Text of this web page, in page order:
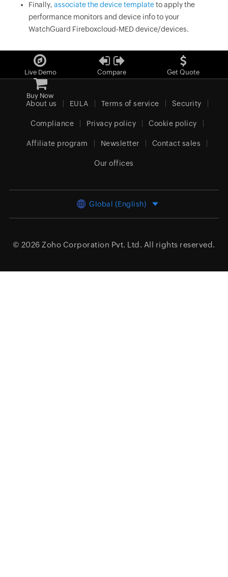
Finally, associate the device templateto apply the
performance monitors and device info to your
WatchGuard Fireboxcloud-MED device/devices.
Live Demo Compare Get Quote
Buy Now
About us EULA Terms of service Security
Compliance Privacy policy Cookie policy
Affiliate program Newsletter Contact sales
Our offices
Global (English)
© 2026 Zoho Corporation Pvt. Ltd. All rights reserved.